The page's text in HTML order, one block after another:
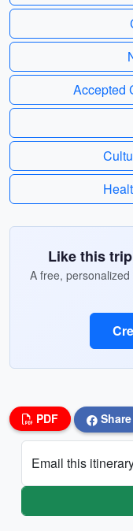
Accepted
Like this
A free,
PDF Share
Email this